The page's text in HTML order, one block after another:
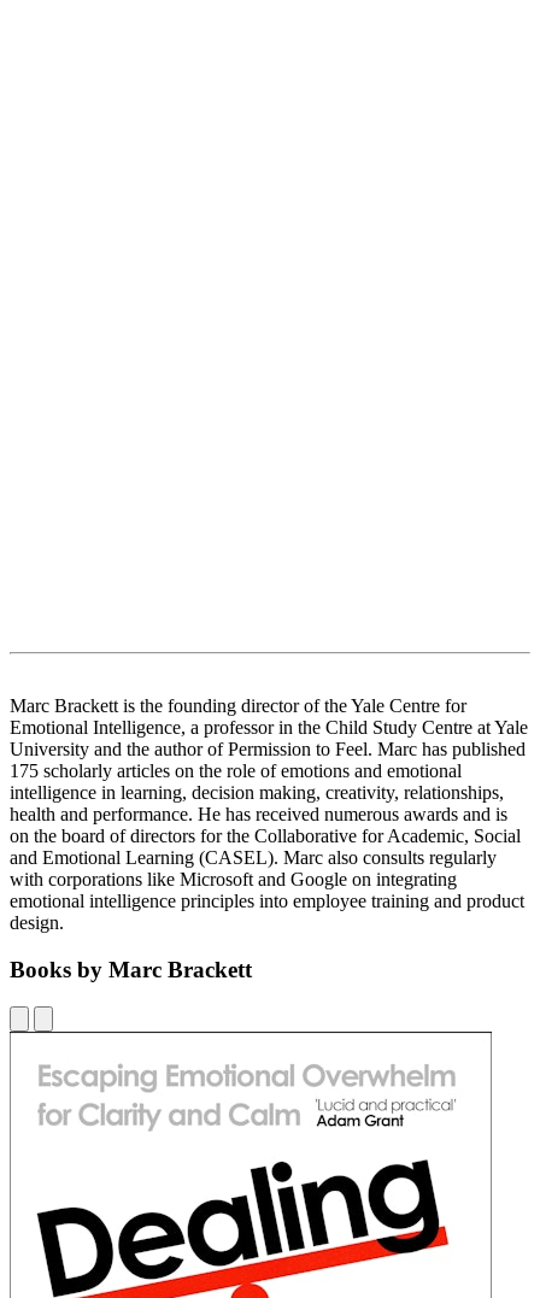
Marc Brackett is the founding director of the Yale Centre for
Emotional Intelligence, a professor in the Child Study Centre at Yale
University and the author of Permission to Feel. Marc has published
175 scholarly articles on the role of emotions and emotional
intelligence in learning, decision making, creativity, relationships,
health and performance. He has received numerous awards and is
on the board of directors for the Collaborative for Academic, Social
and Emotional Learning (CASEL). Marc also consults regularly
with corporations like Microsoft and Google on integrating
emotional intelligence principles into employee training and product
design.
Books by Marc Brackett